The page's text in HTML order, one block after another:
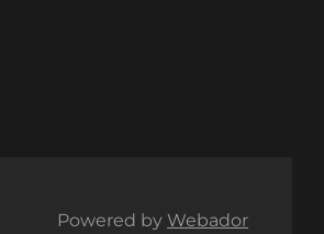
Powered by Webador